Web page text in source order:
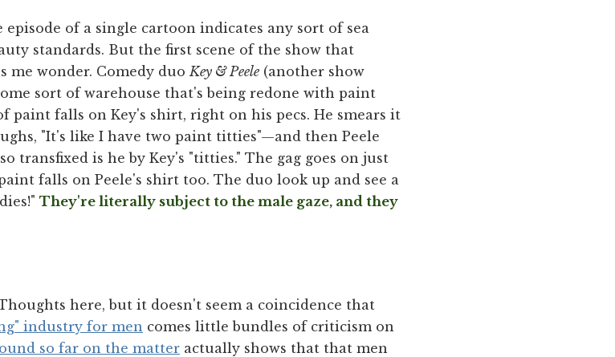
of a single cartoon indicates any sort of sea
standards. But the first scene of the show that
me wonder. Comedy duo Key & Peele (another show
sort of warehouse that's being redone with paint
paint falls on Key's shirt, right on his pecs. He smears it
"It's like I have two paint titties"—and then Peele
transfixed is he by Key's "titties." The gag goes on just
falls on Peele's shirt too. The duo look up and see a
They're literally subject to the male gaze, and they
here, but it doesn't seem a coincidence that
industry for men comes little bundles of criticism on
so far on the matter actually shows that that men